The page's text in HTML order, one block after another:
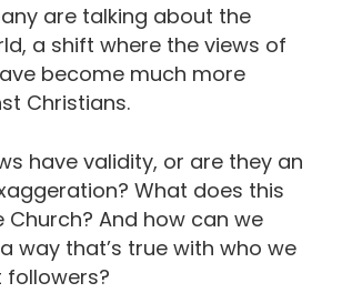
are talking about the
a shift where the views of
become much more
Christians.
have validity, or are they an
What does this
And how can we
way that’s true with who we
followers?